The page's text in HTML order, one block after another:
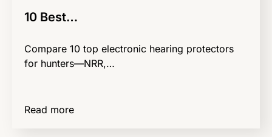
10 Best…
Compare 10 top electronic hearing protectors
for hunters—NRR,…
Read more